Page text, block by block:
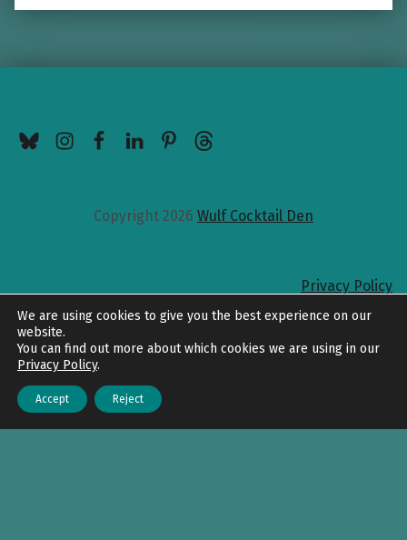
Copyright 2026 Wulf Cocktail Den
Privacy Policy
Back to top
We are using cookies to give you the best experience on our
website.
You can find out more about which cookies we are using in our
Privacy Policy.
Accept Reject